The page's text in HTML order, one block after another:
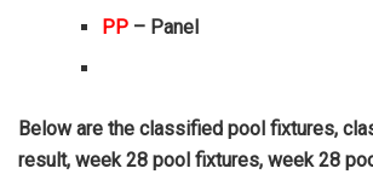
PP– Panel
Below are the classified pool fixtures,
result, week 28 pool fixtures, week 28